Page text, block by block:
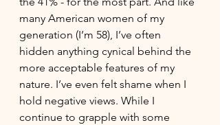
many American women of my
generation (I’m 58), I’ve often
hidden anything cynical behind the
more acceptable features of my
nature. I’ve even felt shame when I
hold negative views. While I
continue to grapple with some